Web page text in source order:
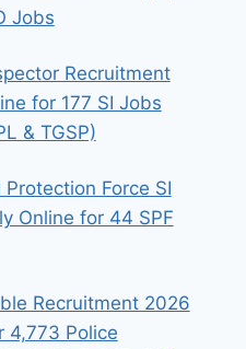
Jobs
Recruitment
for 177 SI Jobs
& TGSP)
Force SI
Online for 44 SPF
Recruitment 2026
4,773 Police